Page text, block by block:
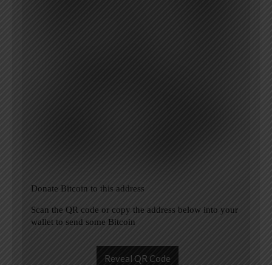
Donate Bitcoin to this address
Scan the QR code or copy the address below into your
wallet to send some Bitcoin
Reveal QR Code